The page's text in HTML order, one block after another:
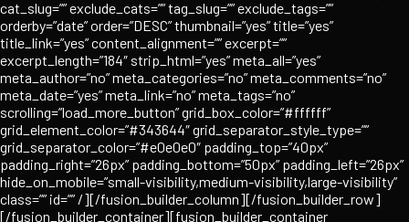
cat_slug=”” exclude_cats=”” tag_slug=”” exclude_tags=””
orderby=”date” order=”DESC” thumbnail=”yes” title=”yes”
title_link=”yes” content_alignment=”” excerpt=””
excerpt_length=”184″ strip_html=”yes” meta_all=”yes”
meta_author=”no” meta_categories=”no” meta_comments=”no”
meta_date=”yes” meta_link=”no” meta_tags=”no”
scrolling=”load_more_button” grid_box_color=”#ffffff”
grid_element_color=”#343644″ grid_separator_style_type=””
grid_separator_color=”#e0e0e0″ padding_top=”40px”
padding_right=”26px” padding_bottom=”50px” padding_left=”26px”
hide_on_mobile=”small-visibility,medium-visibility,large-visibility”
class=”” id=”” /][/fusion_builder_column][/fusion_builder_row]
[/fusion_builder_container][fusion_builder_container